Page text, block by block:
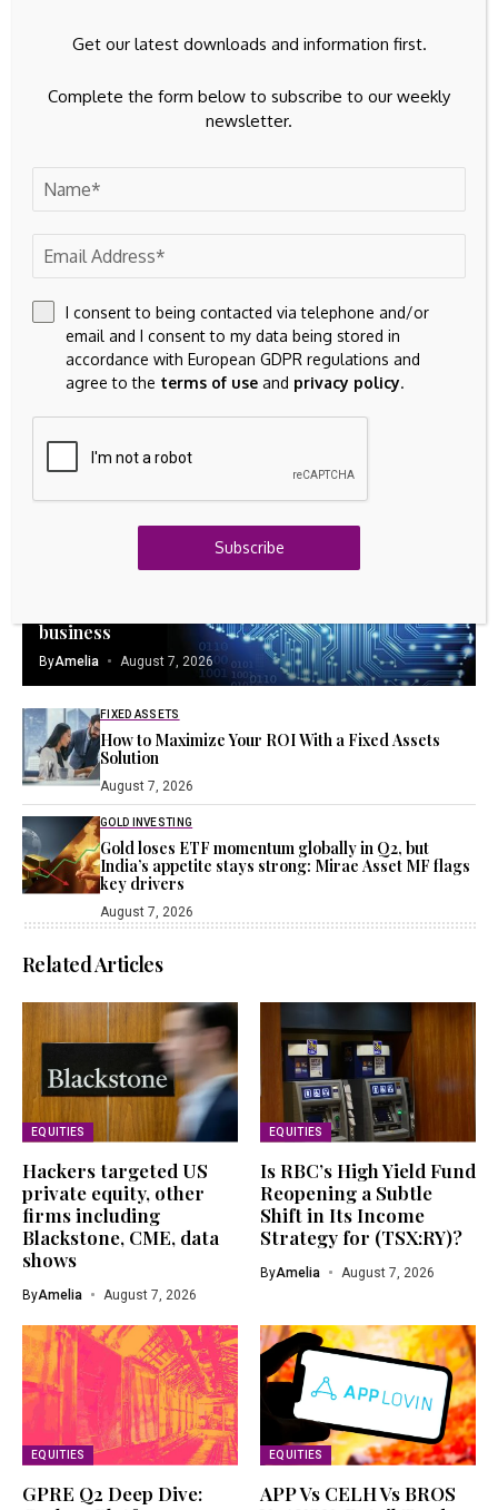
Facebook
Instagram
Pinterest
Spotify
business
ByAmelia August 7, 2026
FIXED ASSETS
How to Maximize Your ROI With a Fixed Assets
Solution
August 7, 2026
GOLD INVESTING
Gold loses ETF momentum globally in Q2, but
India’s appetite stays strong: Mirae Asset MF flags
key drivers
August 7, 2026
Related Articles
EQUITIES
Hackers targeted US
private equity, other
firms including
Blackstone, CME, data
shows
ByAmelia August 7, 2026
EQUITIES
Is RBC’s High Yield Fund
Reopening a Subtle
Shift in Its Income
Strategy for (TSX:RY)?
ByAmelia August 7, 2026
EQUITIES
GPRE Q2 Deep Dive:
EQUITIES
APP Vs CELH Vs BROS
Get our latest downloads and information first.
Complete the form below to subscribe to our weekly
newsletter.
I consent to being contacted via telephone and/or
email and I consent to my data being stored in
accordance with European GDPR regulations and
agree to the terms of use and privacy policy.
Subscribe